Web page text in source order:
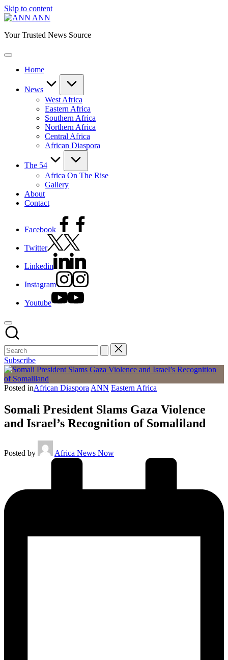
Skip to content
ANN
Your Trusted News Source
Home
News
West Africa
Eastern Africa
Southern Africa
Northern Africa
Central Africa
African Diaspora
The 54
Africa On The Rise
Gallery
About
Contact
Facebook
Twitter
Linkedin
Instagram
Youtube
Subscribe
Posted inAfrican Diaspora ANN Eastern Africa
Somali President Slams Gaza Violence
and Israel’s Recognition of Somaliland
Posted by Africa News Now